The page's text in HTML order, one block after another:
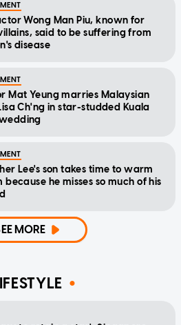
Wong Man Piu, known for
said to be suffering from
disease
Mat Yeung marries Malaysian
Ch'ng in star-studded Kuala
Lee's son takes time to warm
because he misses so much of his
MORE